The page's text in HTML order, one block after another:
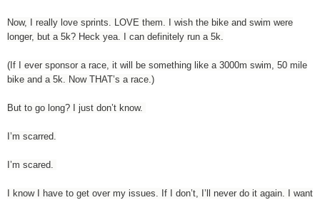
Now, I really love sprints. LOVE them. I wish the bike and swim were
longer, but a 5k? Heck yea. I can definitely run a 5k.
(If I ever sponsor a race, it will be something like a 3000m swim, 50 mile
bike and a 5k. Now THAT’s a race.)
But to go long? I just don’t know.
I’m scarred.
I’m scared.
I know I have to get over my issues. If I don’t, I’ll never do it again. I want